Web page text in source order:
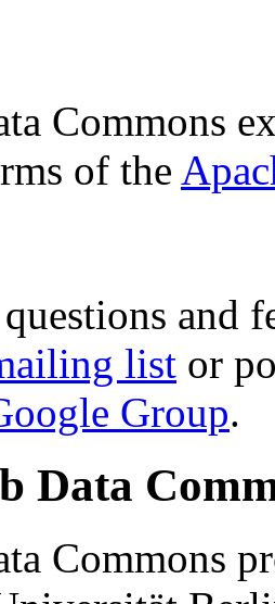
Commons
of the
questions and
list or
Group.
Data
Commons